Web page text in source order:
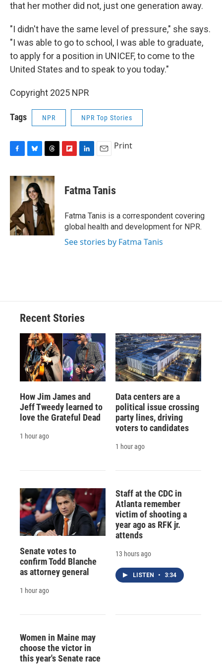
that her mother did not, just one generation away.
"I didn't have the same level of pressure," she says.
"I was able to go to school, I was able to graduate,
to apply for a position in UNICEF, to come to the
United States and to speak to you today."
Copyright 2025 NPR
Tags NPR NPR Top Stories
c
o
k
u
e
s
k
y
r
e
a
d
s
p
b
a
d
k
e
I
n
i
l
Print
Fatma Tanis
Fatma Tanis is a correspondent covering
global health and development for NPR.
See stories by Fatma Tanis
Recent Stories
How Jim James and
Jeff Tweedy learned to
love the Grateful Dead
1 hour ago
Data centers are a
political issue crossing
party lines, driving
voters to candidates
1 hour ago
Senate votes to
confirm Todd Blanche
as attorney general
1 hour ago
Staff at the CDC in
Atlanta remember
victim of shooting a
year ago as RFK jr.
attends
13 hours ago
LISTEN • 3:34
Women in Maine may
choose the victor in
this year's Senate race